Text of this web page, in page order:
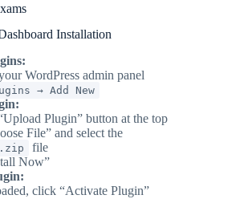
Installation
WordPress admin panel
→ Add New
Plugin” button at the top
File” and select the
file
Now”
click “Activate Plugin”